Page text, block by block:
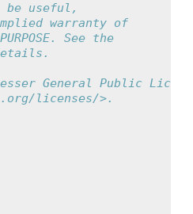
useful,
implied warranty of
See the
General Public License
licenses/>.